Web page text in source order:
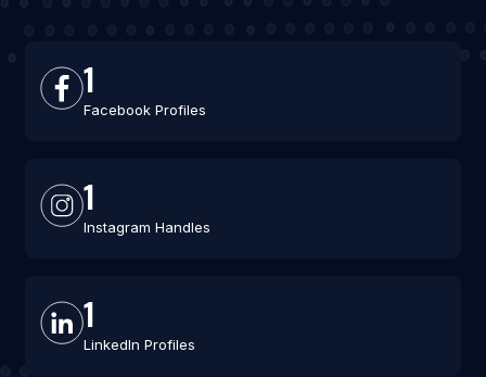
1
Facebook Profiles
1
Instagram Handles
1
LinkedIn Profiles